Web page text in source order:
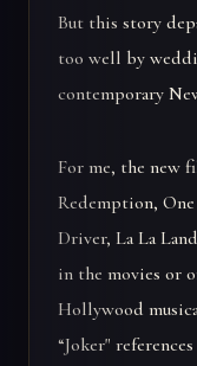
But this story
too well by
contemporary
For me, the new
Redemption,
Driver, La La
in the movies or
Hollywood
“Joker"